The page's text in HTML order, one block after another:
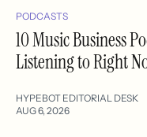
PODCASTS
10 Music Business
Listening to Right
HYPEBOT EDITORIAL DESK
AUG 6, 2026